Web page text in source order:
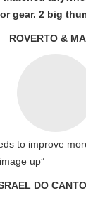
gear. 2 big
ROVERTO &
to improve
up”
DO